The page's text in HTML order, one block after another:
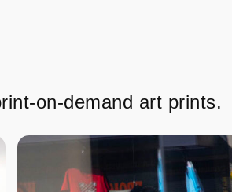
on-demand art prints.